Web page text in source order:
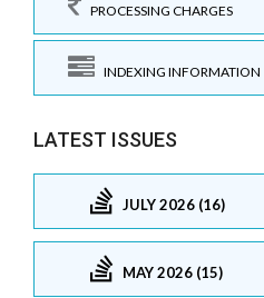
PROCESSING CHARGES
INDEXING INFORMATION
LATEST ISSUES
JULY 2026 (16)
MAY 2026 (15)